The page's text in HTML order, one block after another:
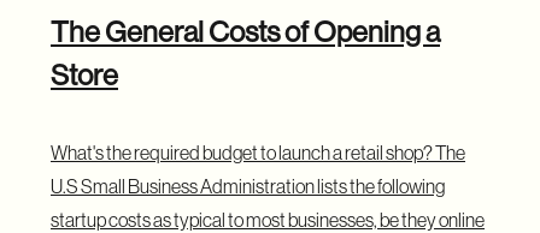
The General Costs of Opening a
Store
What's the required budget to launch a retail shop?The
U.S Small Business Administration lists the following
startup costs as typical to most businesses, be they online